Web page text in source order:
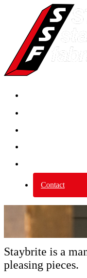
Contact
Staybrite is a
pleasing pieces.